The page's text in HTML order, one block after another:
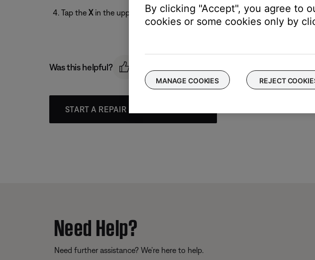
Tap the Xin the upper-right to exit the menu.
Was this helpful?
START A REPAIR OR REPLACEMENT
Need Help?
Need further assistance? We’re here to help.
By clicking "Accept", you agree to
cookies or some cookies only by
MANAGE COOKIES REJECT